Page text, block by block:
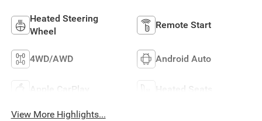
Heated Steering
Wheel
Remote Start
4WD/AWD Android Auto
Apple CarPlay Heated Seats
View More Highlights...